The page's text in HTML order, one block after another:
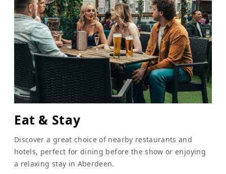
Eat & Stay
Discover a great choice of nearby restaurants and
hotels, perfect for dining before the show or enjoying
a relaxing stay in Aberdeen.